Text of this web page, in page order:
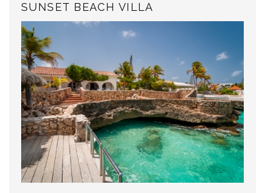
SUNSET BEACH VILLA